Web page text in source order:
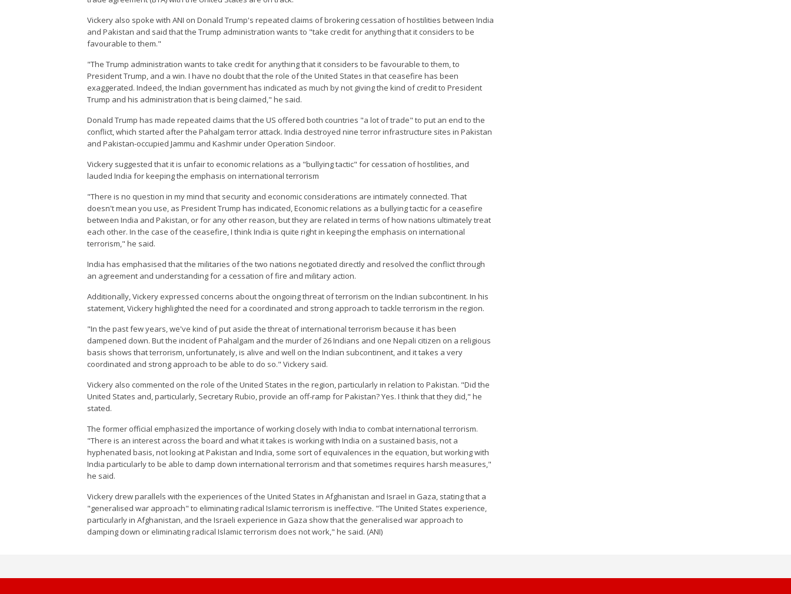
Vickery also spoke with ANI on Donald Trump's repeated claims of brokering cessation of hostilities between India
and Pakistan and said that the Trump administration wants to "take credit for anything that it considers to be
favourable to them."
"The Trump administration wants to take credit for anything that it considers to be favourable to them, to
President Trump, and a win. I have no doubt that the role of the United States in that ceasefire has been
exaggerated. Indeed, the Indian government has indicated as much by not giving the kind of credit to President
Trump and his administration that is being claimed," he said.
Donald Trump has made repeated claims that the US offered both countries "a lot of trade" to put an end to the
conflict, which started after the Pahalgam terror attack. India destroyed nine terror infrastructure sites in Pakistan
and Pakistan-occupied Jammu and Kashmir under Operation Sindoor.
Vickery suggested that it is unfair to economic relations as a "bullying tactic" for cessation of hostilities, and
lauded India for keeping the emphasis on international terrorism
"There is no question in my mind that security and economic considerations are intimately connected. That
doesn't mean you use, as President Trump has indicated, Economic relations as a bullying tactic for a ceasefire
between India and Pakistan, or for any other reason, but they are related in terms of how nations ultimately treat
each other. In the case of the ceasefire, I think India is quite right in keeping the emphasis on international
terrorism," he said.
India has emphasised that the militaries of the two nations negotiated directly and resolved the conflict through
an agreement and understanding for a cessation of fire and military action.
Additionally, Vickery expressed concerns about the ongoing threat of terrorism on the Indian subcontinent. In his
statement, Vickery highlighted the need for a coordinated and strong approach to tackle terrorism in the region.
"In the past few years, we've kind of put aside the threat of international terrorism because it has been
dampened down. But the incident of Pahalgam and the murder of 26 Indians and one Nepali citizen on a religious
basis shows that terrorism, unfortunately, is alive and well on the Indian subcontinent, and it takes a very
coordinated and strong approach to be able to do so." Vickery said.
Vickery also commented on the role of the United States in the region, particularly in relation to Pakistan. "Did the
United States and, particularly, Secretary Rubio, provide an off-ramp for Pakistan? Yes. I think that they did," he
stated.
The former official emphasized the importance of working closely with India to combat international terrorism.
"There is an interest across the board and what it takes is working with India on a sustained basis, not a
hyphenated basis, not looking at Pakistan and India, some sort of equivalences in the equation, but working with
India particularly to be able to damp down international terrorism and that sometimes requires harsh measures,"
he said.
Vickery drew parallels with the experiences of the United States in Afghanistan and Israel in Gaza, stating that a
"generalised war approach" to eliminating radical Islamic terrorism is ineffective. "The United States experience,
particularly in Afghanistan, and the Israeli experience in Gaza show that the generalised war approach to
damping down or eliminating radical Islamic terrorism does not work," he said. (ANI)